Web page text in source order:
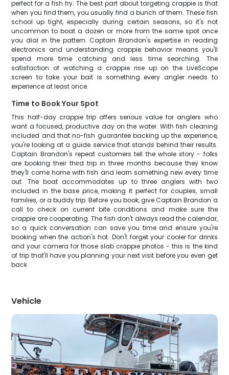
perfect for a fish fry. The best part about targeting crappie is that
when you find them, you usually find a bunch of them. These fish
school up tight, especially during certain seasons, so it's not
uncommon to boat a dozen or more from the same spot once
you dial in the pattern. Captain Brandon's expertise in reading
electronics and understanding crappie behavior means you'll
spend more time catching and less time searching. The
satisfaction of watching a crappie rise up on the LiveScope
screen to take your bait is something every angler needs to
experience at least once.
Time to Book Your Spot
This half-day crappie trip offers serious value for anglers who
want a focused, productive day on the water. With fish cleaning
included and that no-fish guarantee backing up the experience,
you're looking at a guide service that stands behind their results.
Captain Brandon's repeat customers tell the whole story - folks
are booking their third trip in three months because they know
they'll come home with fish and learn something new every time
out. The boat accommodates up to three anglers with two
included in the base price, making it perfect for couples, small
families, or a buddy trip. Before you book, give Captain Brandon a
call to check on current bite conditions and make sure the
crappie are cooperating. The fish don't always read the calendar,
so a quick conversation can save you time and ensure you're
booking when the action's hot. Don't forget your cooler for drinks
and your camera for those slab crappie photos - this is the kind
of trip that'll have you planning your next visit before you even get
back
Vehicle